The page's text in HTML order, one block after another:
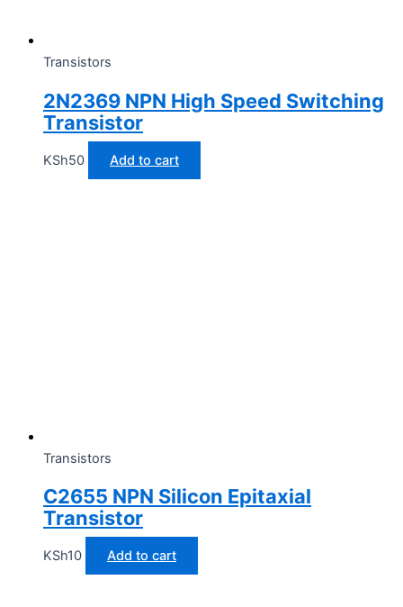
Transistors
2N2369 NPN High Speed Switching
Transistor
KSh50 Add to cart
Transistors
C2655 NPN Silicon Epitaxial
Transistor
KSh10 Add to cart